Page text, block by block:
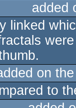
added
linked
on
to